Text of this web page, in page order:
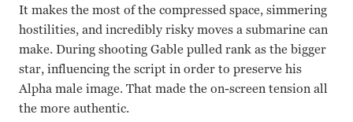
It makes the most of the compressed space, simmering
hostilities, and incredibly risky moves a submarine can
make. During shooting Gable pulled rank as the bigger
star, influencing the script in order to preserve his
Alpha male image. That made the on-screen tension all
the more authentic.